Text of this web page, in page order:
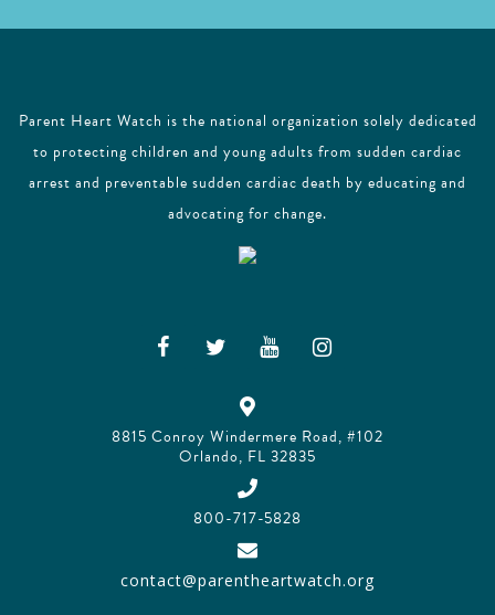
Parent Heart Watch is the national organization solely dedicated
to protecting children and young adults from sudden cardiac
arrest and preventable sudden cardiac death by educating and
advocating for change.
8815 Conroy Windermere Road, #102
Orlando, FL 32835
800-717-5828
contact@parentheartwatch.org